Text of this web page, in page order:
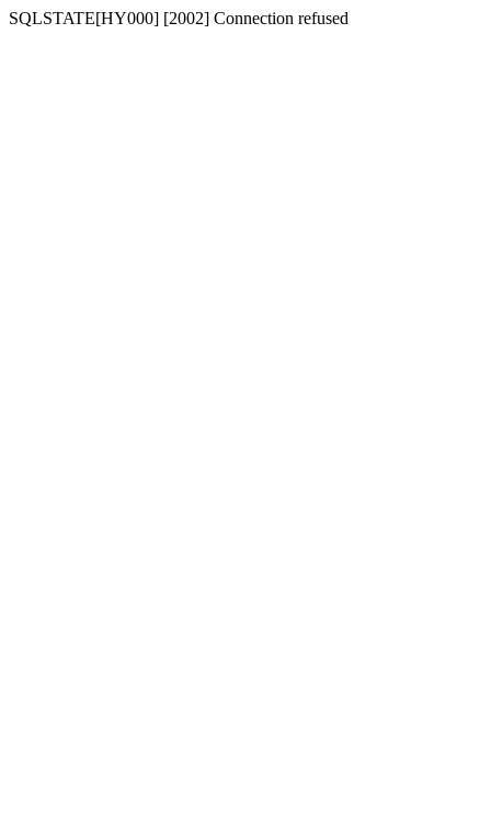
SQLSTATE[HY000] [2002] Connection refused